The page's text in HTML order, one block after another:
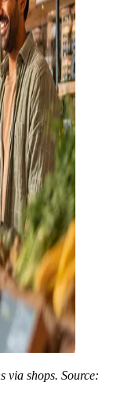
via shops. Source: